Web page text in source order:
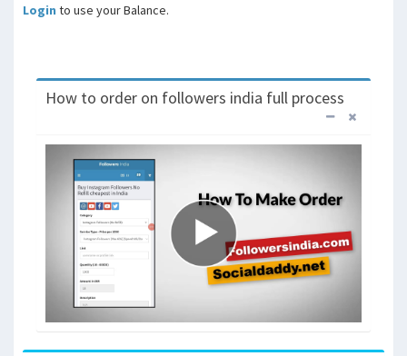
Login to use your Balance.
How to order on followers india full process